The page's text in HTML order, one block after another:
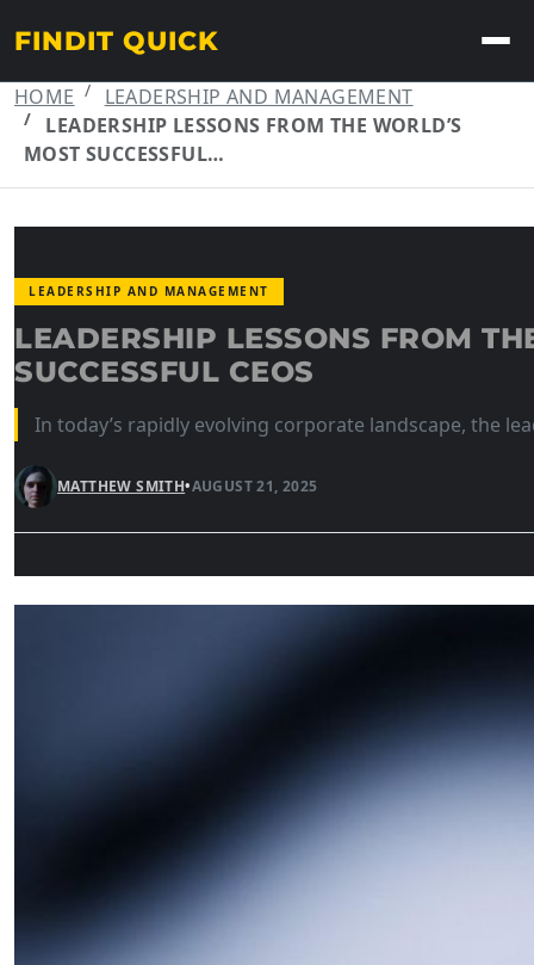
FINDIT QUICK
HOME
LEADERSHIP AND MANAGEMENT
LEADERSHIP LESSONS FROM THE WORLD’S
MOST SUCCESSFUL…
LEADERSHIP AND MANAGEMENT
LEADERSHIP LESSONS FROM
SUCCESSFUL CEOS
In today’s rapidly evolving corporate landscape, the
MATTHEW SMITH•AUGUST 21, 2025